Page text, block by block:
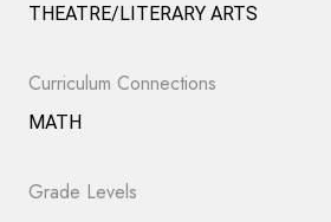
THEATRE/LITERARY ARTS
Curriculum Connections
MATH
Grade Levels